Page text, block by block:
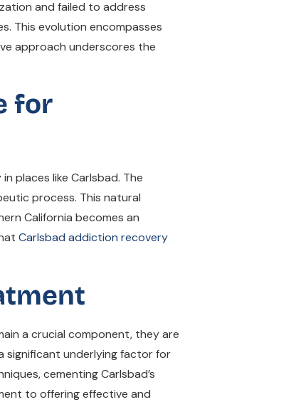
and failed to address
This evolution encompasses
approach underscores the
for
places like Carlsbad. The
process. This natural
California becomes an
Carlsbad addiction recovery
a crucial component, they are
significant underlying factor for
cementing Carlsbad’s
to offering effective and